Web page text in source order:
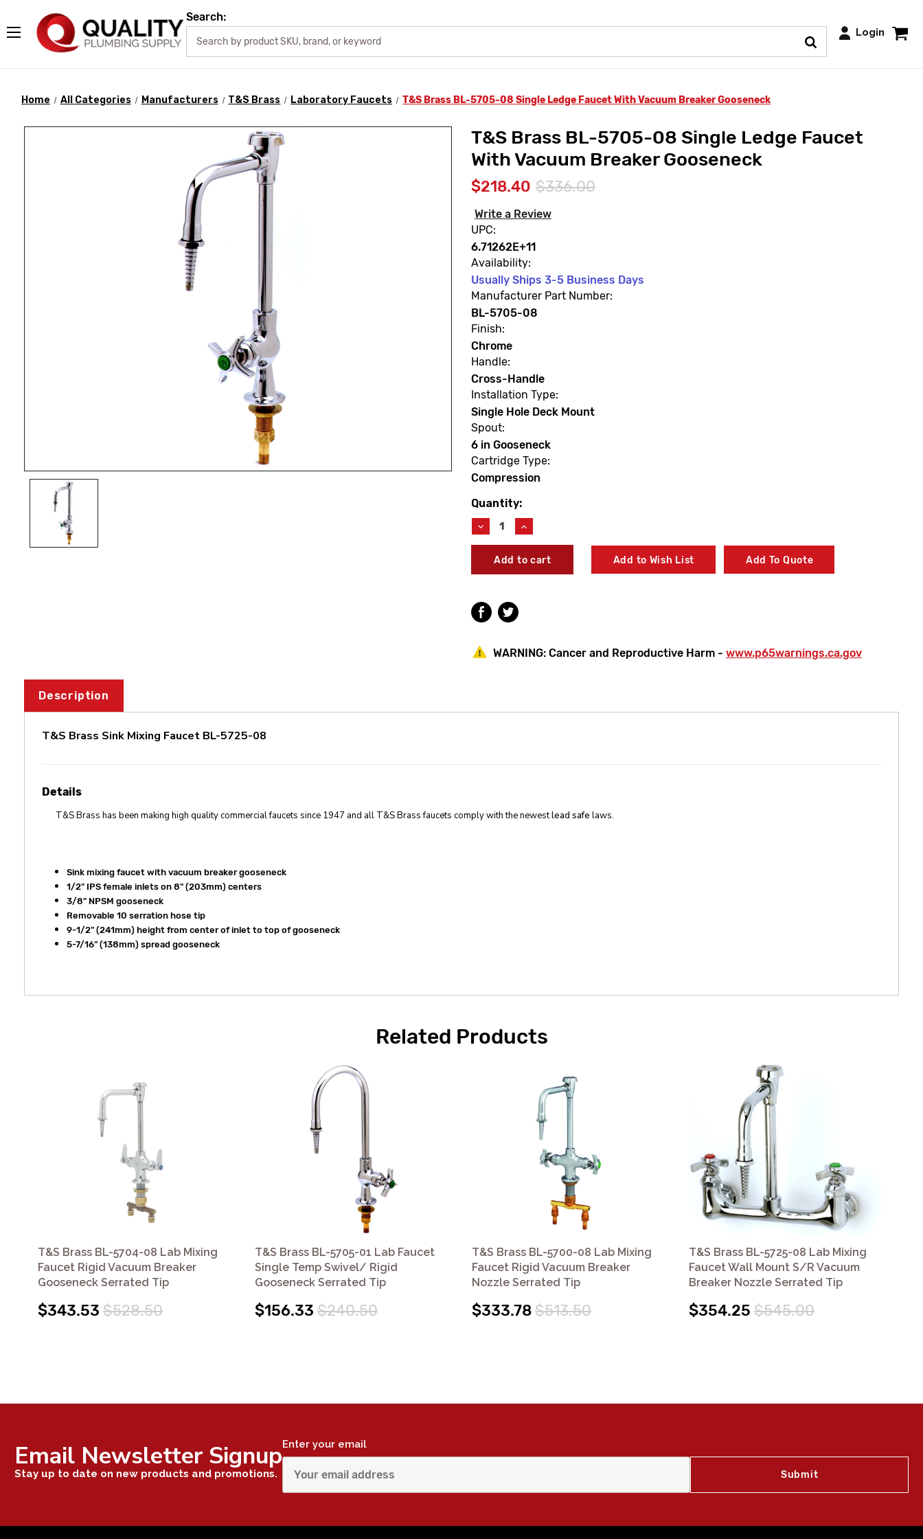
Search:
Login
Home All Categories Manufacturers T&S Brass Laboratory Faucets T&S Brass BL-5705-08 Single Ledge Faucet With Vacuum Breaker Gooseneck
T&S Brass BL-5705-08 Single Ledge Faucet
With Vacuum Breaker Gooseneck
$218.40 $336.00
Write a Review
UPC:
6.71262E+11
Availability:
Usually Ships 3-5 Business Days
Manufacturer Part Number:
BL-5705-08
Finish:
Chrome
Handle:
Cross-Handle
Installation Type:
Single Hole Deck Mount
Spout:
6 in Gooseneck
Cartridge Type:
Compression
Current
Stock:
Quantity:
Decrease
Quantity
T&S
Brass
08
Single
With
Increase
Quantity
T&S
Brass
08
Single
With
Add to Wish List Add To Quote
WARNING: Cancer and Reproductive Harm - www.p65warnings.ca.gov
Description
T&S Brass Sink Mixing Faucet BL-5725-08
Details
T&S Brass has been making high quality commercial faucets since 1947 and all T&S Brass faucets comply with the newestlead safe laws.
Sink mixing faucet with vacuum breaker gooseneck
1/2" IPS female inlets on 8" (203mm) centers
3/8" NPSM gooseneck
Removable 10 serration hose tip
9-1/2" (241mm) height from center of inlet to top of gooseneck
5-7/16" (138mm) spread gooseneck
Related Products
T&S Brass BL-5704-08 Lab Mixing
Faucet Rigid Vacuum Breaker
Gooseneck Serrated Tip
$343.53 $528.50
T&S Brass BL-5705-01 Lab Faucet
Single Temp Swivel/ Rigid
Gooseneck Serrated Tip
$156.33 $240.50
T&S Brass BL-5700-08 Lab Mixing
Faucet Rigid Vacuum Breaker
Nozzle Serrated Tip
$333.78$513.50
T&S Brass BL-5725-08 Lab Mixing
Faucet Wall Mount S/R Vacuum
Breaker Nozzle Serrated Tip
$354.25 $545.00
Email Newsletter Signup
Stay up to date on new products and promotions.
Enter your email